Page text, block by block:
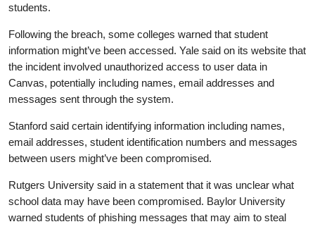
students.
Following the breach, some colleges warned that student
information might’ve been accessed. Yale said on its website that
the incident involved unauthorized access to user data in
Canvas, potentially including names, email addresses and
messages sent through the system.
Stanford said certain identifying information including names,
email addresses, student identification numbers and messages
between users might’ve been compromised.
Rutgers University said in a statement that it was unclear what
school data may have been compromised. Baylor University
warned students of phishing messages that may aim to steal